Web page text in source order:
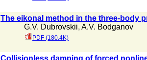
The eikonal method in the three-body
G.V. Dubrovskii, A.V. Bodganov
PDF (180.4K)
Collisionless damping of forced